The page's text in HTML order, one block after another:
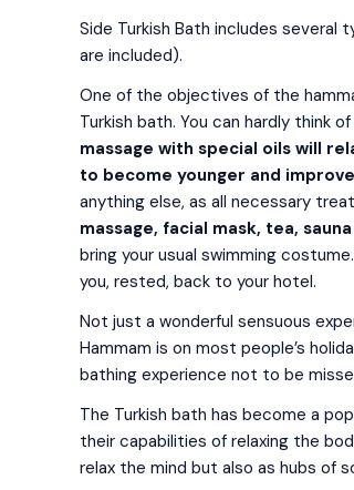
Side Turkish Bath includes several
are included).
One of the objectives of the
Turkish bath. You can hardly think
massage with special oils will
to become younger and
anything else, as all necessary
massage, facial mask, tea,
bring your usual swimming
you, rested, back to your hotel.
Not just a wonderful sensuous
Hammam is on most people’s
bathing experience not to be
The Turkish bath has become a
their capabilities of relaxing the
relax the mind but also as hubs of